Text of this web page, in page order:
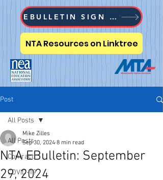
NTA Resources on Linktree
EBULLETIN SIGN UP
Post
All Posts
Contract
COVID-19
All Posts
NTA EBulletin: September
29, 2024
Mike Zilles
Sep 30, 2024 8 min read